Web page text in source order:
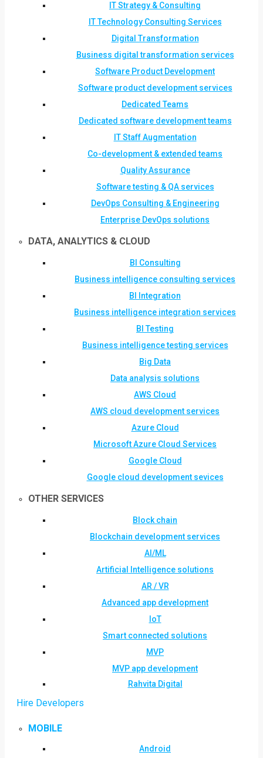
IT Strategy & Consulting
IT Technology Consulting Services
Digital Transformation
Business digital transformation services
Software Product Development
Software product development services
Dedicated Teams
Dedicated software development teams
IT Staff Augmentation
Co-development & extended teams
Quality Assurance
Software testing & QA services
DevOps Consulting & Engineering
Enterprise DevOps solutions
DATA, ANALYTICS & CLOUD
BI Consulting
Business intelligence consulting services
BI Integration
Business intelligence integration services
BI Testing
Business intelligence testing services
Big Data
Data analysis solutions
AWS Cloud
AWS cloud development services
Azure Cloud
Microsoft Azure Cloud Services
Google Cloud
Google cloud development sevices
OTHER SERVICES
Block chain
Blockchain development services
AI/ML
Artificial Intelligence solutions
AR / VR
Advanced app development
IoT
Smart connected solutions
MVP
MVP app development
Rahvita Digital
Hire Developers
MOBILE
Android